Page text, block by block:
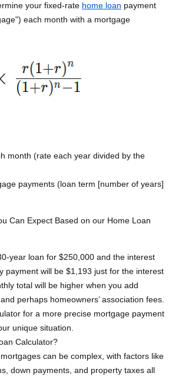
your fixed-rate home loan payment
each month with a mortgage
month (rate each year divided by the
payments (loan term [number of years]
Can Expect Based on our Home Loan
year loan for $250,000 and the interest
payment will be $1,193 just for the interest
total will be higher when you add
perhaps homeowners’ association fees.
for a more precise mortgage payment
unique situation.
Calculator?
can be complex, with factors like
down payments, and property taxes all